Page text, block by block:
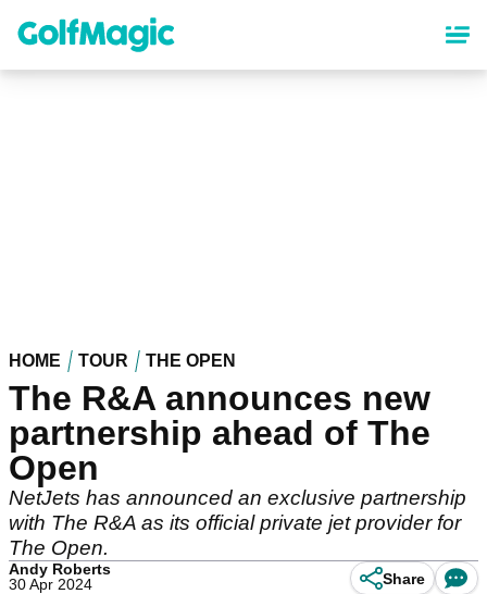
content
HOME TOUR THE OPEN
The R&A announces new
partnership ahead of The
Open
NetJets has announced an exclusive partnership
with The R&A as its official private jet provider for
The Open.
Andy Roberts
30 Apr 2024
Share